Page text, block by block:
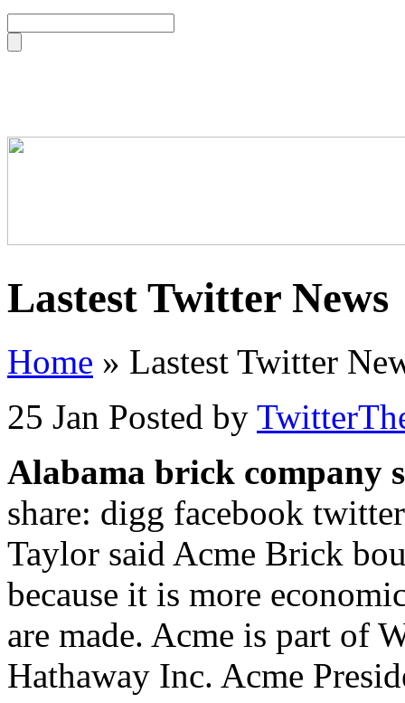
Lastest Twitter News
Home » Lastest Twitter
25 Jan Posted by
Alabama brick company
share: digg facebook
Taylor said Acme Brick
because it is more
are made. Acme is part of
Hathaway Inc. Acme